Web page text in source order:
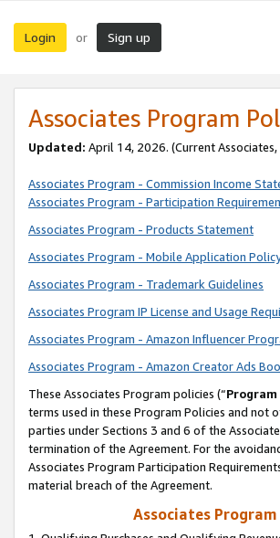
Login or Sign up
Associates Program
Updated: April 14, 2026. (Current Associates,
Associates Program - Commission Income
Associates Program - Participation
Associates Program - Products Statement
Associates Program - Mobile Application
Associates Program - Trademark Guidelines
Associates Program IP License and Usage
Associates Program - Amazon Influencer
Associates Program - Amazon Creator Ads
These Associates Program policies (“Program
terms used in these Program Policies and
parties under Sections 3 and 6 of the
termination of the Agreement. For the
Associates Program Participation
material breach of the Agreement.
Associates